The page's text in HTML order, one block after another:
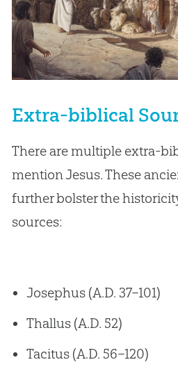
Extra-biblical
There are multiple extra-
mention Jesus. These
further bolster the
sources:
Josephus (A.D. 37–101)
Thallus (A.D. 52)
Tacitus (A.D. 56–120)